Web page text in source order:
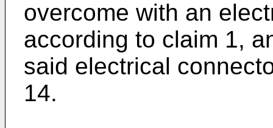
overcome with an
according to claim 1,
said electrical
14.